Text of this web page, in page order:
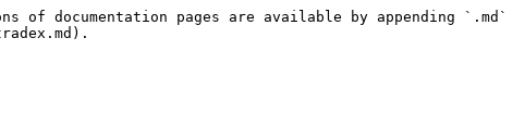
documentation pages are available by appending `.md`